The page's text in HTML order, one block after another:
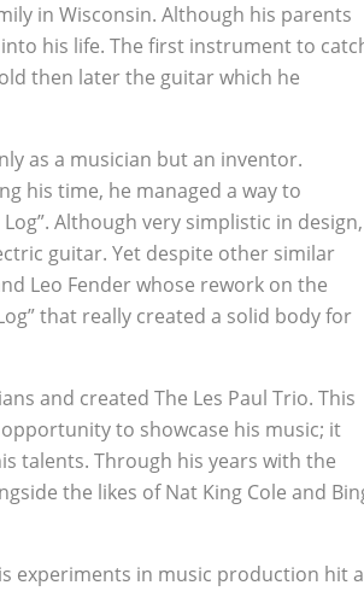
in Wisconsin. Although his parents
his life. The first instrument to
then later the guitar which he
as a musician but an inventor.
his time, he managed a way to
Although very simplistic in design,
guitar. Yet despite other similar
Leo Fender whose rework on the
that really created a solid body for
and created The Les Paul Trio. This
to showcase his music; it
talents. Through his years with the
the likes of Nat King Cole and
experiments in music production hit a